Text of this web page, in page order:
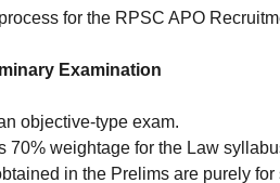
for the RPSC APO
Examination
objective-type exam.
70% weightage for the Law
in the Prelims are purely